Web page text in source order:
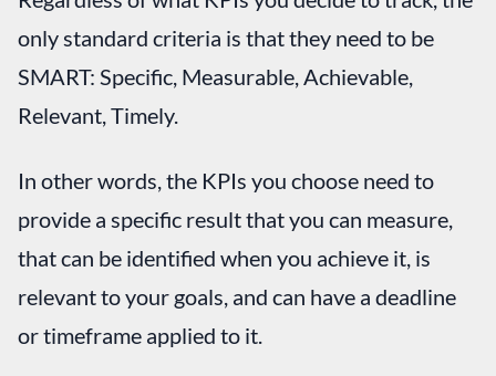
only standard criteria is that they need to be
SMART: Specific, Measurable, Achievable,
Relevant, Timely.
In other words, the KPIs you choose need to
provide a specific result that you can measure,
that can be identified when you achieve it, is
relevant to your goals, and can have a deadline
or timeframe applied to it.